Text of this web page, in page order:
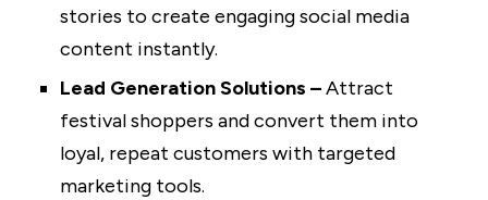
stories to create engaging social media
content instantly.
Lead Generation Solutions –Attract
festival shoppers and convert them into
loyal, repeat customers with targeted
marketing tools.